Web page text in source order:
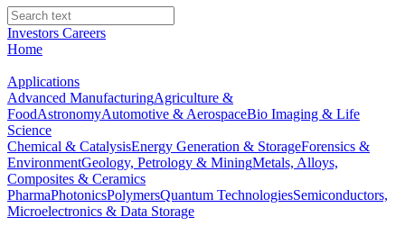
Investors Careers
Home
Applications
Advanced ManufacturingAgriculture &
FoodAstronomyAutomotive & AerospaceBio Imaging & Life
Science
Chemical & CatalysisEnergy Generation & StorageForensics &
EnvironmentGeology, Petrology & MiningMetals, Alloys,
Composites & Ceramics
PharmaPhotonicsPolymersQuantum TechnologiesSemiconductors,
Microelectronics & Data Storage